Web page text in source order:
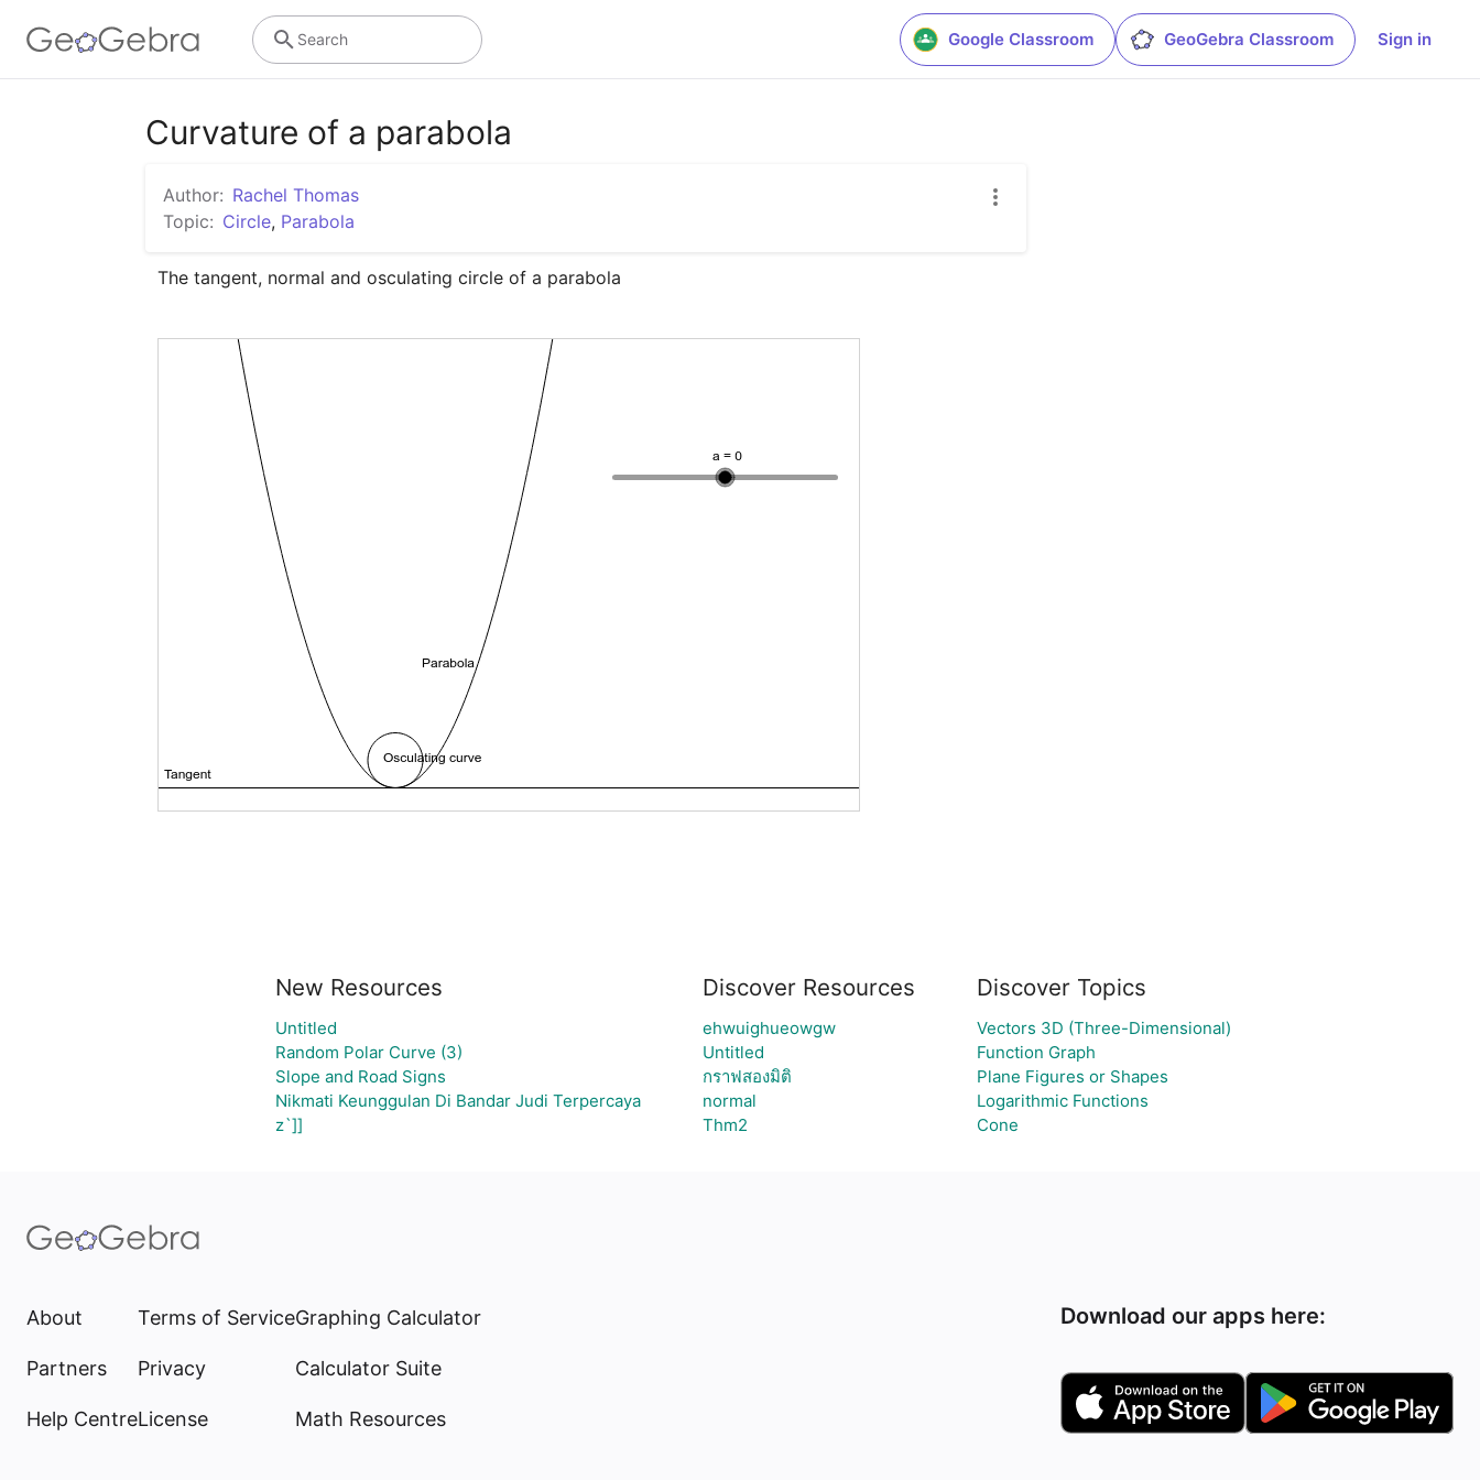
Google Classroom GeoGebra Classroom Sign in
Search
Curvature of a parabola
Author: Rachel Thomas
Topic: Circle, Parabola
The tangent, normal and osculating circle of a parabola
New Resources
Untitled
Random Polar Curve (3)
Slope and Road Signs
Nikmati Keunggulan Di Bandar Judi Terpercaya
z`]]
Discover Resources
ehwuighueowgw
Untitled
กราฟสองมิติ
normal
Thm2
Discover Topics
Vectors 3D (Three-Dimensional)
Function Graph
Plane Figures or Shapes
Logarithmic Functions
Cone
About
Partners
Help Centre
Terms of Service
Privacy
License
Graphing Calculator
Calculator Suite
Math Resources
Download our apps here: